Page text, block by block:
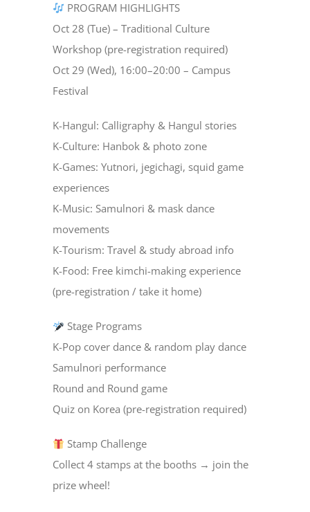
PROGRAM HIGHLIGHTS
Oct 28 (Tue) – Traditional Culture
Workshop (pre-registration required)
Oct 29 (Wed), 16:00–20:00 – Campus
Festival
K-Hangul: Calligraphy & Hangul stories
K-Culture: Hanbok & photo zone
K-Games: Yutnori, jegichagi, squid game
experiences
K-Music: Samulnori & mask dance
movements
K-Tourism: Travel & study abroad info
K-Food: Free kimchi-making experience
(pre-registration / take it home)
Stage Programs
K-Pop cover dance & random play dance
Samulnori performance
Round and Round game
Quiz on Korea (pre-registration required)
Stamp Challenge
Collect 4 stamps at the booths → join the
prize wheel!